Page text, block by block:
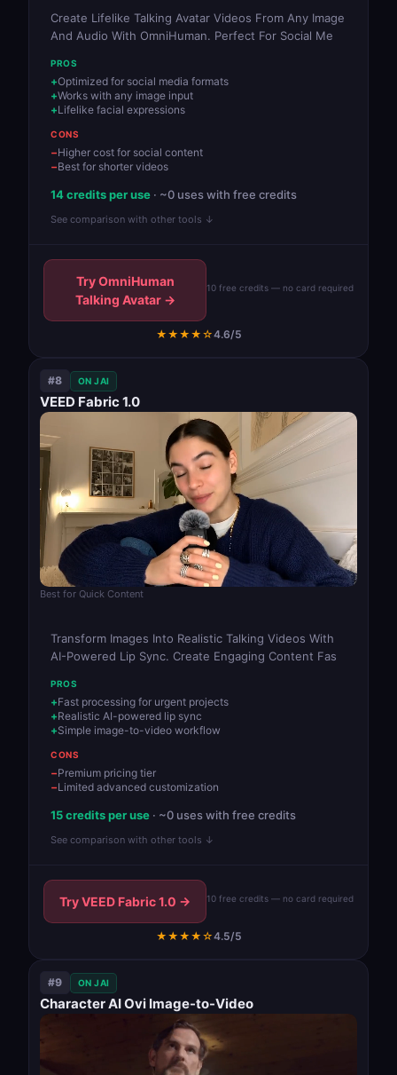
Create Lifelike Talking Avatar Videos From Any Image
And Audio With OmniHuman. Perfect For Social Me
PROS
Optimized for social media formats
Works with any image input
Lifelike facial expressions
CONS
Higher cost for social content
Best for shorter videos
14 credits per use · ~0 uses with free credits
See comparison with other tools ↓
Try OmniHuman
Talking Avatar →
10 free credits — no card required
★★★★☆4.6/5
#8 ON JAI
VEED Fabric 1.0
Best for Quick Content
Transform Images Into Realistic Talking Videos With
AI-Powered Lip Sync. Create Engaging Content Fas
PROS
Fast processing for urgent projects
Realistic AI-powered lip sync
Simple image-to-video workflow
CONS
Premium pricing tier
Limited advanced customization
15 credits per use · ~0 uses with free credits
See comparison with other tools ↓
Try VEED Fabric 1.0 → 10 free credits — no card required
★★★★☆4.5/5
#9 ON JAI
Character AI Ovi Image-to-Video